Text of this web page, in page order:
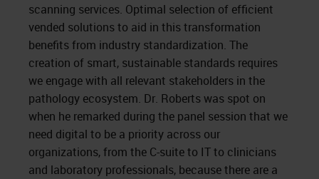
scanning services. Optimal selection of efficient
vended solutions to aid in this transformation
benefits from industry standardization. The
creation of smart, sustainable standards requires
we engage with all relevant stakeholders in the
pathology ecosystem. Dr. Roberts was spot on
when he remarked during the panel session that we
need digital to be a priority across our
organizations, from the C-suite to IT to clinicians
and laboratory professionals, because there are a